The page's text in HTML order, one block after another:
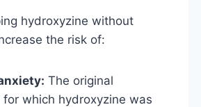
hydroxyzine without
the risk of:
The original
for which hydroxyzine was